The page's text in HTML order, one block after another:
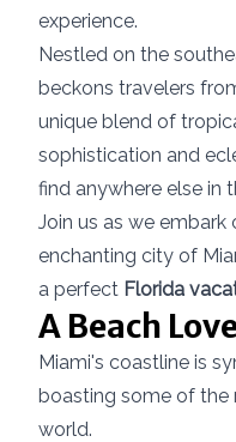
experience.
Nestled on the
beckons travelers
unique blend of
sophistication and
find anywhere else in
Join us as we
enchanting city of
a perfect Florida
A Beach
Miami's coastline is
boasting some of the
world.